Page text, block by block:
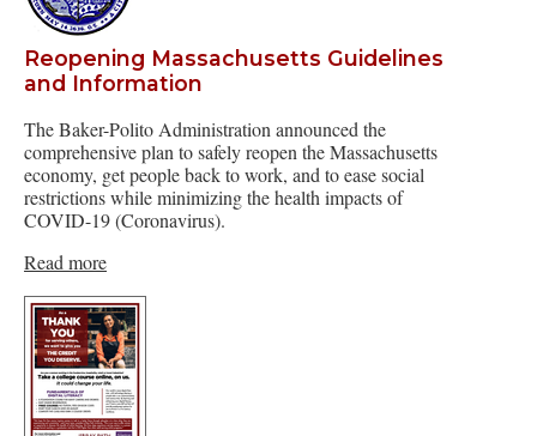
Reopening Massachusetts Guidelines
and Information
The Baker-Polito Administration announced the
comprehensive plan to safely reopen the Massachusetts
economy, get people back to work, and to ease social
restrictions while minimizing the health impacts of
COVID-19 (Coronavirus).
Read more